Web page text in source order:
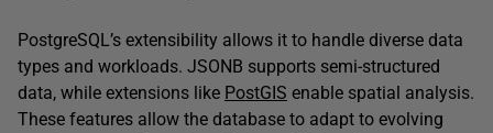
PostgreSQL’s extensibility allows it to handle diverse data
types and workloads. JSONB supports semi-structured
data, while extensions like PostGIS enable spatial analysis.
These features allow the database to adapt to evolving